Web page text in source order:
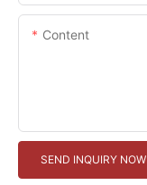
Content
SEND INQUIRY NOW